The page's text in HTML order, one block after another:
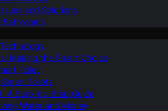
and Solutions
Bathrooms
Making the Smart Choice
Toilet
Toilets
A Step-by-Step Guide
Water and Money